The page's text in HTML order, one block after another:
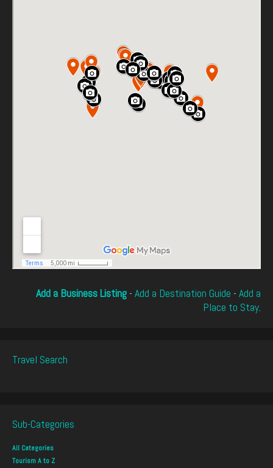
Add a Business Listing - Add a Destination Guide - Add a
Place to Stay.
Travel Search
Sub-Categories
All Categories
Tourism A to Z